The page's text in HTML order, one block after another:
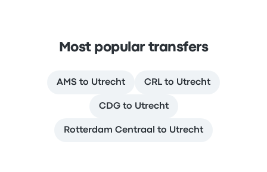
Most popular transfers
AMS to Utrecht CRL to Utrecht
CDG to Utrecht
Rotterdam Centraal to Utrecht